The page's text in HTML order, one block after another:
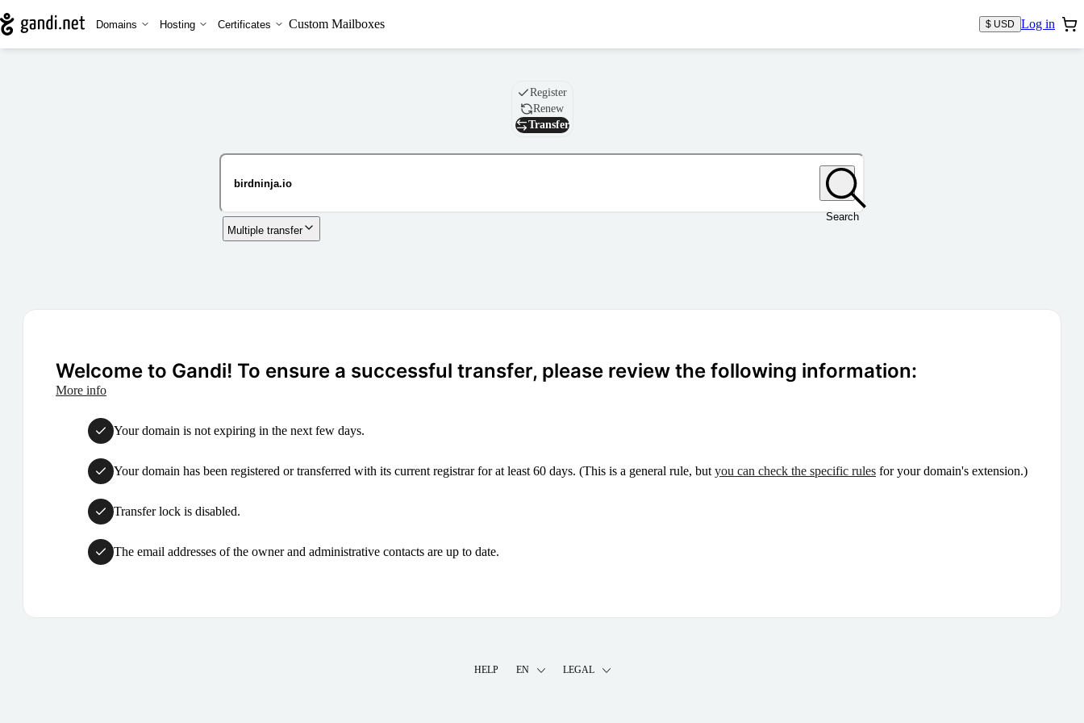
Domains Hosting Certificates Custom Mailboxes $ USD Log in
Domain
Register
Renew
Transfer
Search
Multiple transfer
Welcome to Gandi! To ensure a successful transfer, please review the following information:
More info
Your domain is not expiring in the next few days.
Your domain has been registered or transferred with its current registrar for at least 60 days. (This is a general rule, but you can check the specific rules for your domain's extension.)
Transfer lock is disabled.
The email addresses of the owner and administrative contacts are up to date.
HELP EN LEGAL